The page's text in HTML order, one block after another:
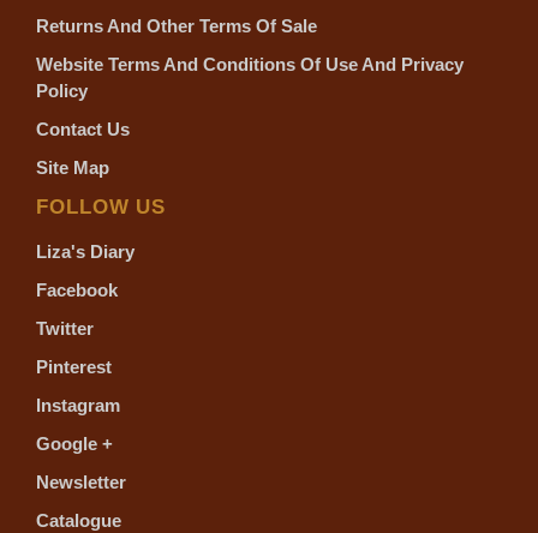
Returns And Other Terms Of Sale
Website Terms And Conditions Of Use And Privacy
Policy
Contact Us
Site Map
FOLLOW US
Liza's Diary
Facebook
Twitter
Pinterest
Instagram
Google +
Newsletter
Catalogue